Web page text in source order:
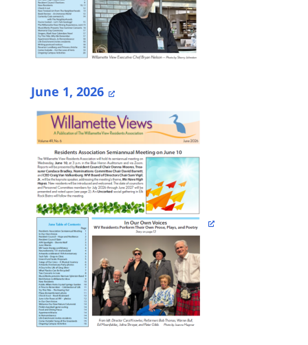
June 1, 2026